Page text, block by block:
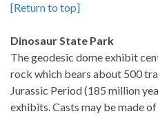
[Return to top]
Dinosaur State Park
The geodesic dome exhibit
rock which bears about 500
Jurassic Period (185 million
exhibits. Casts may be made